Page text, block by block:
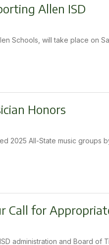
Allen ISD
Schools, will take place on
Honors
2025 All-State music groups
Call for
administration and Board of